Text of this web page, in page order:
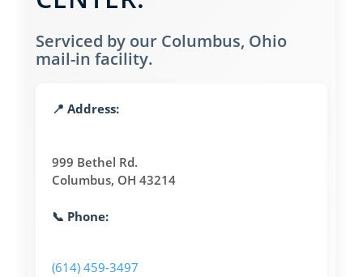
Serviced by our Columbus, Ohio
mail-in facility.
📍 Address:
999 Bethel Rd.
Columbus, OH 43214
📞 Phone:
(614) 459-3497